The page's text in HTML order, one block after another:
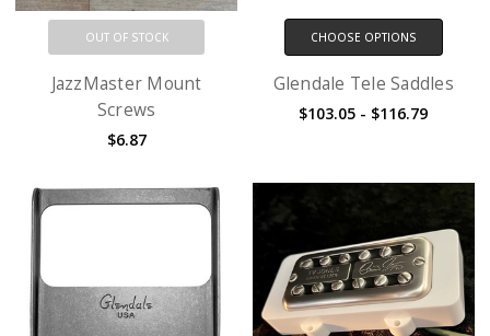
OUT OF STOCK
JazzMaster Mount
Screws
$6.87
CHOOSE OPTIONS
Glendale Tele Saddles
$103.05 - $116.79